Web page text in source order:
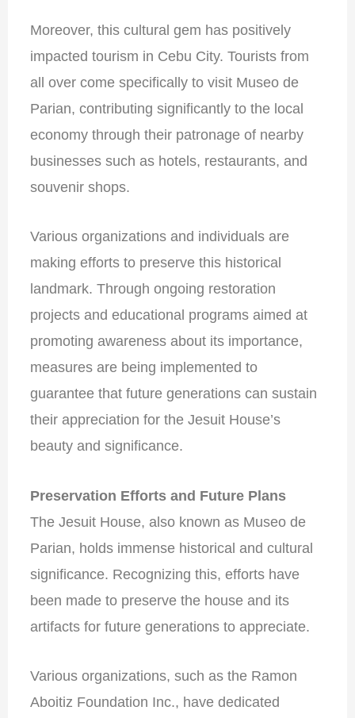
Moreover, this cultural gem has positively
impacted tourism in Cebu City. Tourists from
all over come specifically to visit Museo de
Parian, contributing significantly to the local
economy through their patronage of nearby
businesses such as hotels, restaurants, and
souvenir shops.
Various organizations and individuals are
making efforts to preserve this historical
landmark. Through ongoing restoration
projects and educational programs aimed at
promoting awareness about its importance,
measures are being implemented to
guarantee that future generations cansustain
their appreciation for the Jesuit House’s
beauty and significance.
Preservation Efforts and Future Plans
The Jesuit House, also known as Museo de
Parian, holds immense historical and cultural
significance. Recognizing this, efforts have
been made to preserve the house and its
artifacts for future generations to appreciate.
Various organizations, such as the Ramon
Aboitiz Foundation Inc., have dedicated